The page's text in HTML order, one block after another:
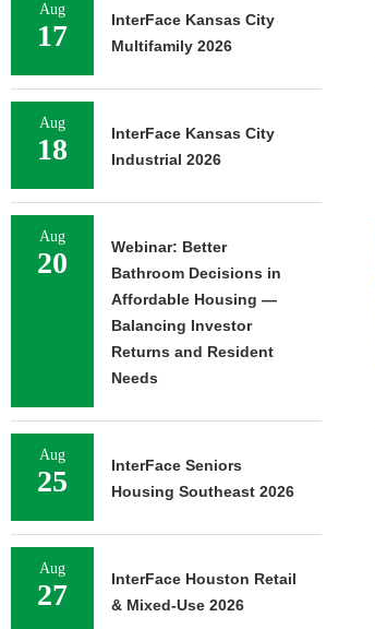
Aug
17
InterFace Kansas City
Multifamily 2026
Aug
18
InterFace Kansas City
Industrial 2026
Aug
20
Webinar: Better
Bathroom Decisions in
Affordable Housing —
Balancing Investor
Returns and Resident
Needs
Aug
25
InterFace Seniors
Housing Southeast 2026
Aug
27
InterFace Houston Retail
& Mixed-Use 2026